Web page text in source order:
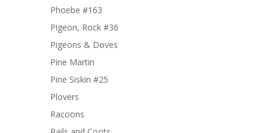
Phoebe #163
Pigeon, Rock #36
Pigeons & Doves
Pine Martin
Pine Siskin #25
Plovers
Racoons